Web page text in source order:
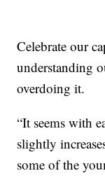
Celebrate our
understanding
overdoing it.
“It seems with
slightly
some of the